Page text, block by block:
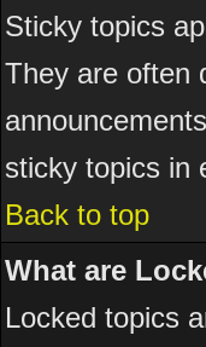
Sticky topics
They are often
sticky topics in
Back to top
What are
Locked topics